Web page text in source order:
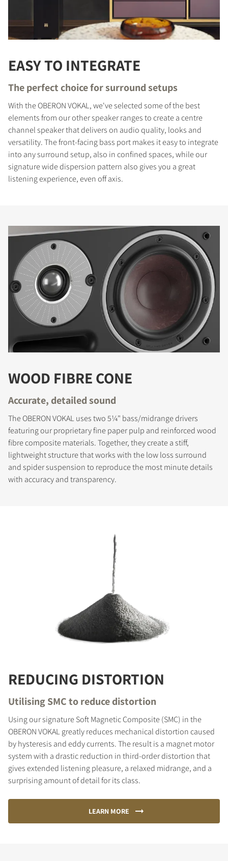
EASY TO INTEGRATE
The perfect choice for surround setups
With the OBERON VOKAL, we've selected some of the best
elements from our other speaker ranges to create a centre
channel speaker that delivers on audio quality, looks and
versatility. The front-facing bass port makes it easy to integrate
into any surround setup, also in confined spaces, while our
signature wide dispersion pattern also gives you a great
listening experience, even off axis.
WOOD FIBRE CONE
Accurate, detailed sound
The OBERON VOKAL uses two 5¼" bass/midrange drivers
featuring our proprietary fine paper pulp and reinforced wood
fibre composite materials. Together, they create a stiff,
lightweight structure that works with the low loss surround
and spider suspension to reproduce the most minute details
with accuracy and transparency.
REDUCING DISTORTION
Utilising SMC to reduce distortion
Using our signature Soft Magnetic Composite (SMC) in the
OBERON VOKAL greatly reduces mechanical distortion caused
by hysteresis and eddy currents. The result is a magnet motor
system with a drastic reduction in third-order distortion that
gives extended listening pleasure, a relaxed midrange, and a
surprising amount of detail for its class.
LEARN MORE